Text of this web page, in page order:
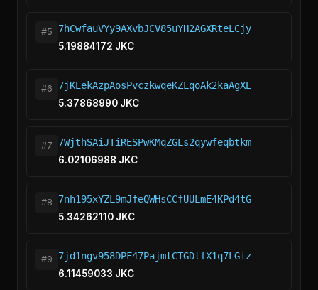
#5
7hCwfauVYy9AXvbJCV85uYH2AGXRteLCjy
5.19884172 JKC
#6
7jKEekAzpAosPvczkwqeKZLqoAk2kaAgXE
5.37868990 JKC
#7
7WjthSAiJTiRESPwKMqZGLs2qywfeqbtkm
6.02106988 JKC
#8
7nh195xYZL9mJfeQWHsCCfUULmE4KPd4tG
5.34262110 JKC
#9
7jd1ngv958DPF47PajmtCTGDtfX1q7LGiz
6.11459033 JKC